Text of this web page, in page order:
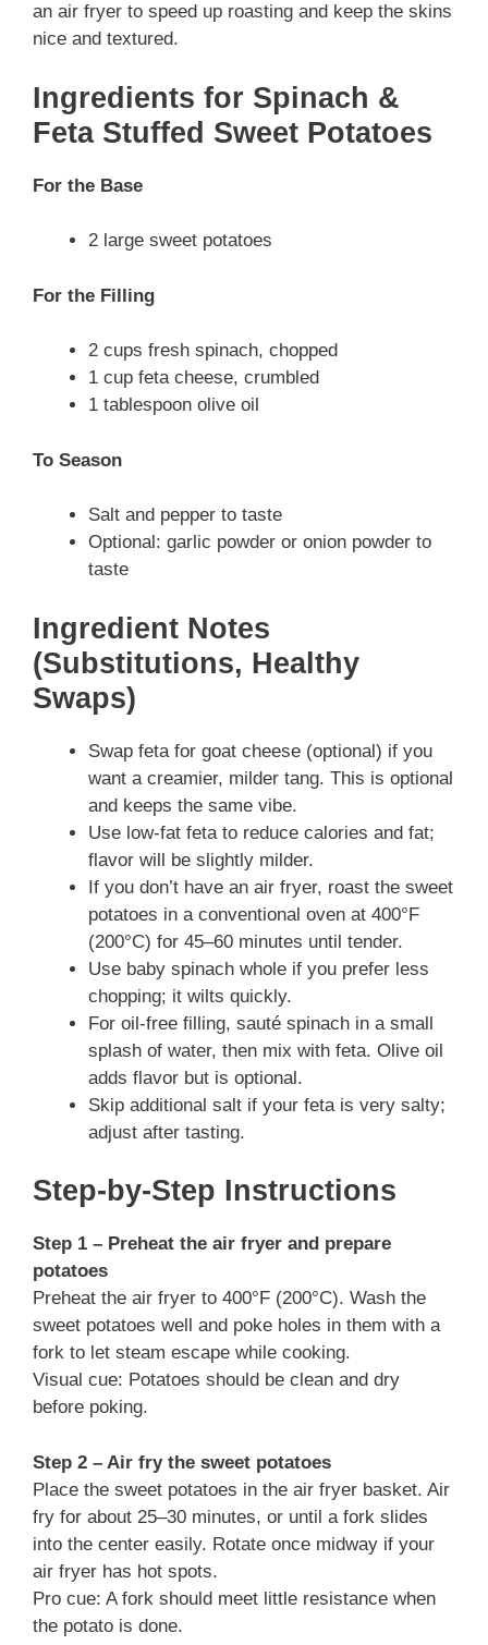
an air fryer to speed up roasting and keep the skins
nice and textured.
Ingredients for Spinach &
Feta Stuffed Sweet Potatoes
For the Base
2 large sweet potatoes
For the Filling
2 cups fresh spinach, chopped
1 cup feta cheese, crumbled
1 tablespoon olive oil
To Season
Salt and pepper to taste
Optional: garlic powder or onion powder to
taste
Ingredient Notes
(Substitutions, Healthy
Swaps)
Swap feta for goat cheese (optional) if you
want a creamier, milder tang. This is optional
and keeps the same vibe.
Use low-fat feta to reduce calories and fat;
flavor will be slightly milder.
If you don’t have an air fryer, roast the sweet
potatoes in a conventional oven at 400°F
(200°C) for 45–60 minutes until tender.
Use baby spinach whole if you prefer less
chopping; it wilts quickly.
For oil-free filling, sauté spinach in a small
splash of water, then mix with feta. Olive oil
adds flavor but is optional.
Skip additional salt if your feta is very salty;
adjust after tasting.
Step-by-Step Instructions
Step 1 – Preheat the air fryer and prepare
potatoes
Preheat the air fryer to 400°F (200°C). Wash the
sweet potatoes well and poke holes in them with a
fork to let steam escape while cooking.
Visual cue: Potatoes should be clean and dry
before poking.
Step 2 – Air fry the sweet potatoes
Place the sweet potatoes in the air fryer basket. Air
fry for about 25–30 minutes, or until a fork slides
into the center easily. Rotate once midway if your
air fryer has hot spots.
Pro cue: A fork should meet little resistance when
the potato is done.